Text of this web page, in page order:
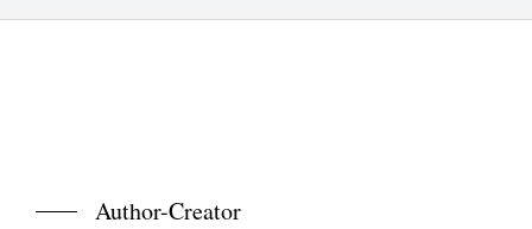
Author-Creator